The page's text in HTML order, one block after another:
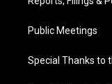
Public Meetings
Special Thanks to